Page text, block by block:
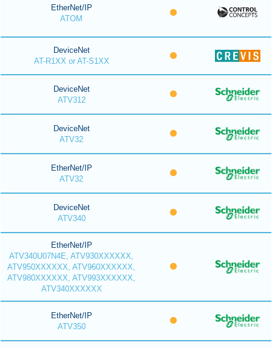
EtherNet/IP
ATOM
DeviceNet
AT-R1XX or AT-S1XX
DeviceNet
ATV312
DeviceNet
ATV32
EtherNet/IP
ATV32
DeviceNet
ATV340
EtherNet/IP
ATV340U07N4E, ATV930XXXXXX,
ATV950XXXXXX, ATV960XXXXXX,
ATV980XXXXXX, ATV993XXXXXX,
ATV340XXXXXX
EtherNet/IP
ATV350